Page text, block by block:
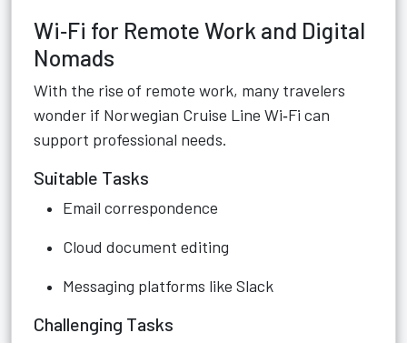
Wi‑Fi for Remote Work and Digital
Nomads
With the rise of remote work, many travelers
wonder if Norwegian Cruise Line Wi‑Fi can
support professional needs.
Suitable Tasks
Email correspondence
Cloud document editing
Messaging platforms like Slack
Challenging Tasks